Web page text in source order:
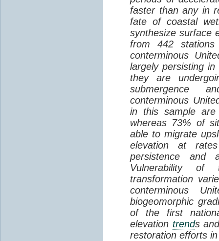
faster than any in
fate of coastal
synthesize surface
from 442
conterminous
largely persisting
they are
submergence
conterminous
in this sample
whereas 73% of
able to migrate
elevation at
persistence and
Vulnerability of
transformation
conterminous
biogeomorphic
of the first
elevation trends
restoration efforts